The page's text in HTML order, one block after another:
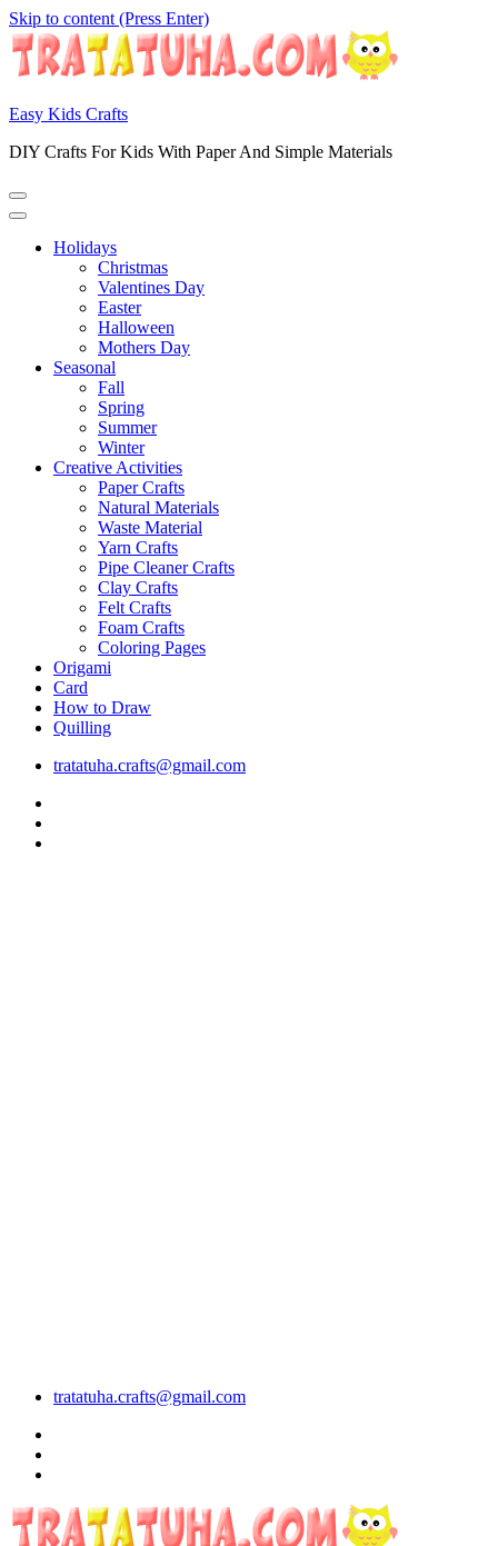
Skip to content (Press Enter)
Easy Kids Crafts
DIY Crafts For Kids With Paper And Simple Materials
Holidays
Christmas
Valentines Day
Easter
Halloween
Mothers Day
Seasonal
Fall
Spring
Summer
Winter
Creative Activities
Paper Crafts
Natural Materials
Waste Material
Yarn Crafts
Pipe Cleaner Crafts
Clay Crafts
Felt Crafts
Foam Crafts
Coloring Pages
Origami
Card
How to Draw
Quilling
tratatuha.crafts@gmail.com
tratatuha.crafts@gmail.com